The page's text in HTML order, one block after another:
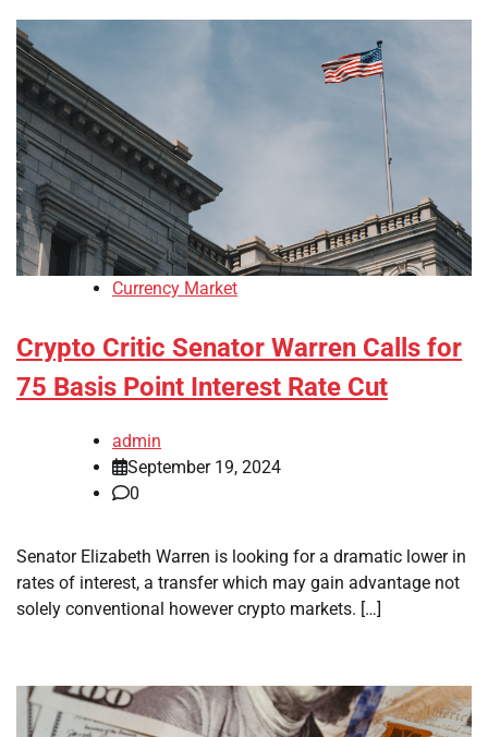
Currency Market
Crypto Critic Senator Warren Calls for
75 Basis Point Interest Rate Cut
admin
September 19, 2024
0
Senator Elizabeth Warren is looking for a dramatic lower in
rates of interest, a transfer which may gain advantage not
solely conventional however crypto markets. […]